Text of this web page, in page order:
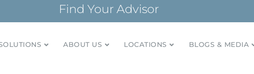
Find Your Advisor
and financial plans for over 85 years
ABOUT US LOCATIONS BLOGS & MEDIA